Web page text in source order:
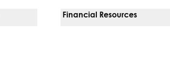
Financial Resources